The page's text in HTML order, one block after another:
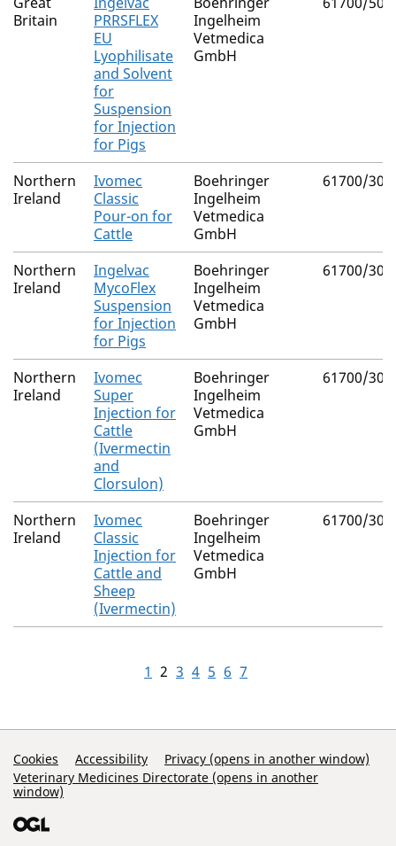
Britain
PRRSFLEX
EU
Lyophilisate
and Solvent
for
Suspension
for Injection
for Pigs
Ingelheim
Vetmedica
GmbH
Northern
Ireland
Ivomec
Classic
Pour-on for
Cattle
Boehringer
Ingelheim
Vetmedica
GmbH
61700/
Northern
Ireland
Ingelvac
MycoFlex
Suspension
for Injection
for Pigs
Boehringer
Ingelheim
Vetmedica
GmbH
61700/
Northern
Ireland
Ivomec
Super
Injection for
Cattle
(Ivermectin
and
Clorsulon)
Boehringer
Ingelheim
Vetmedica
GmbH
61700/
Northern
Ireland
Ivomec
Classic
Injection for
Cattle and
Sheep
(Ivermectin)
Boehringer
Ingelheim
Vetmedica
GmbH
61700/
1 2 3 4 5 6 7
Support Links
Cookies Accessibility
Privacy (opens in another window)
Veterinary Medicines Directorate (opens in another
window)